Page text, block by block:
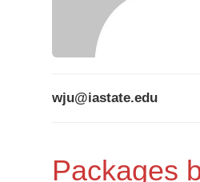
wju@iastate.edu
Packages